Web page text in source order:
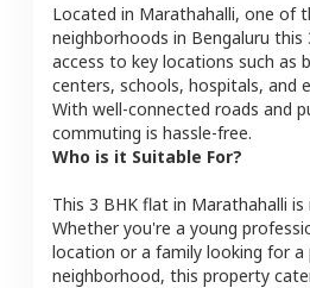
Located in Marathahalli, one of
neighborhoods in Bengaluru this
access to key locations such as
centers, schools, hospitals, and
With well-connected roads and
commuting is hassle-free.
Who is it Suitable For?
This 3 BHK flat in Marathahalli is
Whether you're a young
location or a family looking for a
neighborhood, this property